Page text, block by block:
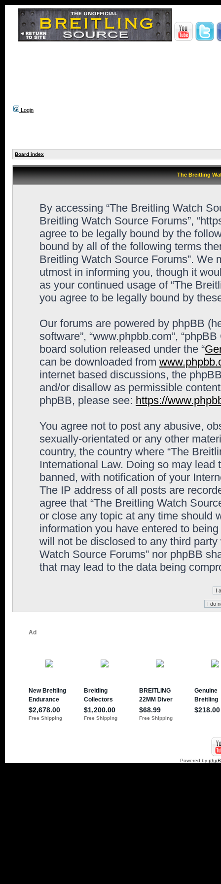
Login
Board index
The Breitling
By accessing “The Breitling Watch
Breitling Watch Source Forums”,
agree to be legally bound by the
bound by all of the following terms
Breitling Watch Source Forums”. We
utmost in informing you, though it
as your continued usage of “The
you agree to be legally bound by
Our forums are powered by phpBB
software”, “www.phpbb.com”,
board solution released under the “
can be downloaded from
internet based discussions, the
and/or disallow as permissible
phpBB, please see: https://
You agree not to post any abusive,
sexually-orientated or any other
country, the country where “The
International Law. Doing so may
banned, with notification of your
The IP address of all posts are
agree that “The Breitling Watch
or close any topic at any time should
information you have entered to
will not be disclosed to any third
Watch Source Forums” nor phpBB
that may lead to the data being
Powered by